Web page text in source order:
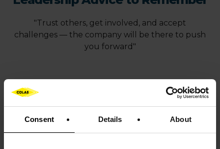
Consent Details About
"Trust others, get involved, and accept
challenges — the company will be there to push
you forward"
News article adapted from Minorange, the
Bouygues Group
magazine